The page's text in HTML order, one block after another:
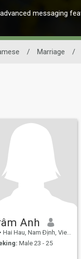
messaging
/ Marriage /
Anh
• Hai Hau, Nam Ðịnh, Vietnam
Male 23 - 25